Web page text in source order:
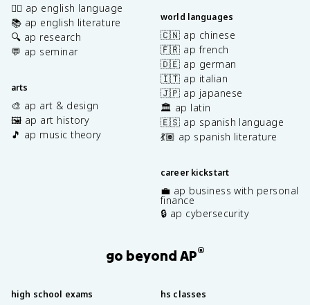
✍🏽 ap english language
📚 ap english literature
🔍 ap research
💬 ap seminar
arts
🎨 ap art & design
🖼️ ap art history
🎵 ap music theory
world languages
🇨🇳 ap chinese
🇫🇷 ap french
🇩🇪 ap german
🇮🇹 ap italian
🇯🇵 ap japanese
🏛️ ap latin
🇪🇸 ap spanish language
💃🏽 ap spanish literature
career kickstart
💼 ap business with personal
finance
🔒 ap cybersecurity
go beyond AP®
high school exams hs classes